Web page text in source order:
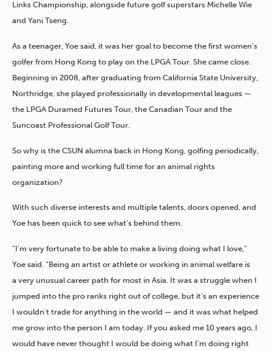
Links Championship, alongside future golf superstars Michelle Wie
and Yani Tseng.
As a teenager, Yoe said, it was her goal to become the first women’s
golfer from Hong Kong to play on the LPGA Tour. She came close.
Beginning in 2008, after graduating from California State University,
Northridge, she played professionally in developmental leagues —
the LPGA Duramed Futures Tour, the Canadian Tour and the
Suncoast Professional Golf Tour.
So why is the CSUN alumna back in Hong Kong, golfing periodically,
painting more and working full time for an animal rights
organization?
With such diverse interests and multiple talents, doors opened, and
Yoe has been quick to see what’s behind them.
“I’m very fortunate to be able to make a living doing what I love,”
Yoe said. “Being an artist or athlete or working in animal welfare is
a very unusual career path for most in Asia. It was a struggle when I
jumped into the pro ranks right out of college, but it’s an experience
I wouldn’t trade for anything in the world — and it was what helped
me grow into the person I am today. If you asked me 10 years ago, I
would have never thought I would be doing what I’m doing right